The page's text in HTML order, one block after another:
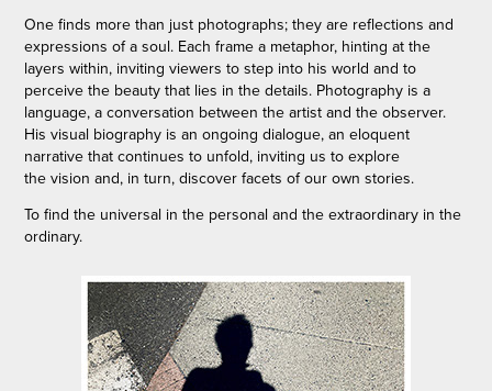
One finds more than just photographs; they are reflections and
expressions of a soul. Each frame a metaphor, hinting at the
layers within, inviting viewers to step into his world and to
perceive the beauty that lies in the details. Photography is a
language, a conversation between the artist and the observer.
His visual biography is an ongoing dialogue, an eloquent
narrative that continues to unfold, inviting us to explore
the vision and, in turn, discover facets of our own stories.
To find the universal in the personal and the extraordinary in the
ordinary.